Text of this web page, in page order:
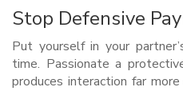
Stop Defensive
Put yourself in your
time. Passionate a
produces interaction far